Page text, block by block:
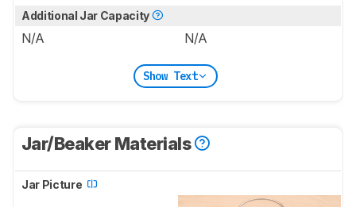
Additional Jar Capacity
N/A N/A
Show Text
Jar/Beaker Materials
Jar Picture